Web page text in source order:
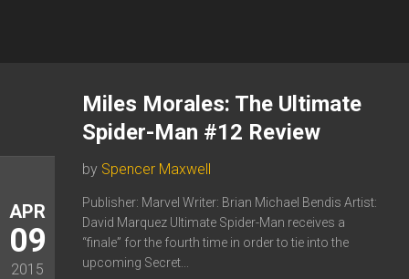
APR
09
2015
Miles Morales: The Ultimate
Spider-Man #12 Review
by Spencer Maxwell
Publisher: Marvel Writer: Brian Michael Bendis Artist:
David Marquez Ultimate Spider-Man receives a
“finale” for the fourth time in order to tie into the
upcoming Secret...